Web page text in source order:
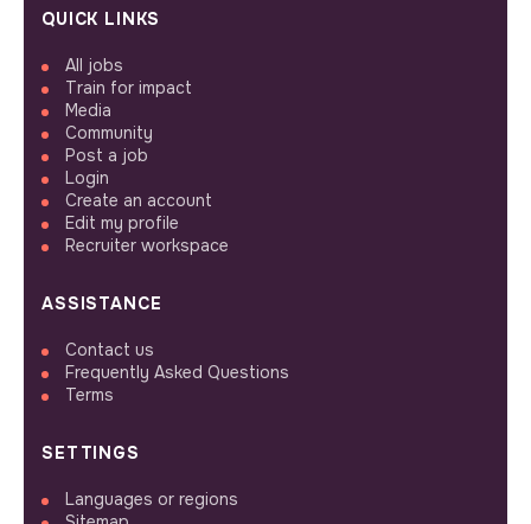
QUICK LINKS
All jobs
Train for impact
Media
Community
Post a job
Login
Create an account
Edit my profile
Recruiter workspace
ASSISTANCE
Contact us
Frequently Asked Questions
Terms
SETTINGS
Languages or regions